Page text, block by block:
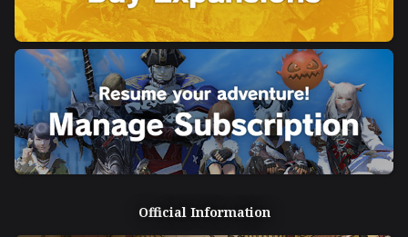
Official Information